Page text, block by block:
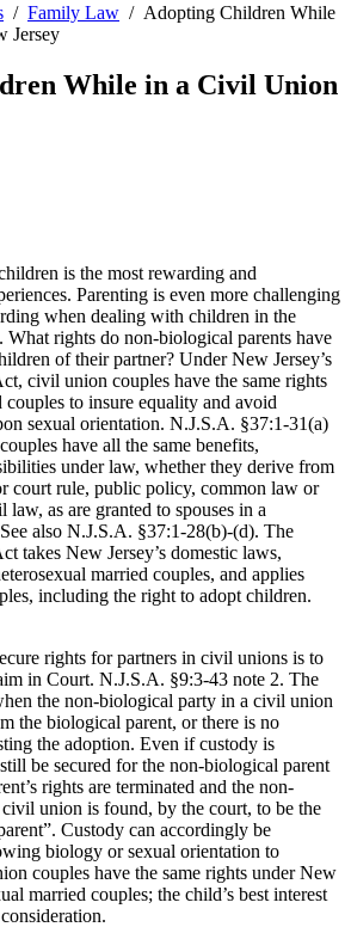
/ Family Law / Adopting Children While
Jersey
While in a Civil Union
is the most rewarding and
Parenting is even more challenging
when dealing with children in the
rights do non-biological parents have
of their partner? Under New Jersey’s
civil union couples have the same rights
couples to insure equality and avoid
sexual orientation. N.J.S.A. §37:1-31(a)
have all the same benefits,
under law, whether they derive from
court rule, public policy, common law or
as are granted to spouses in a
also N.J.S.A. §37:1-28(b)-(d). The
takes New Jersey’s domestic laws,
married couples, and applies
including the right to adopt children.
rights for partners in civil unions is to
in Court. N.J.S.A. §9:3-43 note 2. The
the non-biological party in a civil union
the biological parent, or there is no
the adoption. Even if custody is
be secured for the non-biological parent
rights are terminated and the non-
union is found, by the court, to be the
Custody can accordingly be
biology or sexual orientation to
couples have the same rights under New
married couples; the child’s best interest